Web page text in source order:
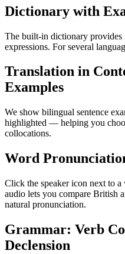
Dictionary with
The built-in dictionary provides
expressions. For several
Translation in
Examples
We show bilingual sentence
highlighted — helping you
collocations.
Word
Click the speaker icon next to
audio lets you compare British
natural pronunciation.
Grammar: Verb
Declension